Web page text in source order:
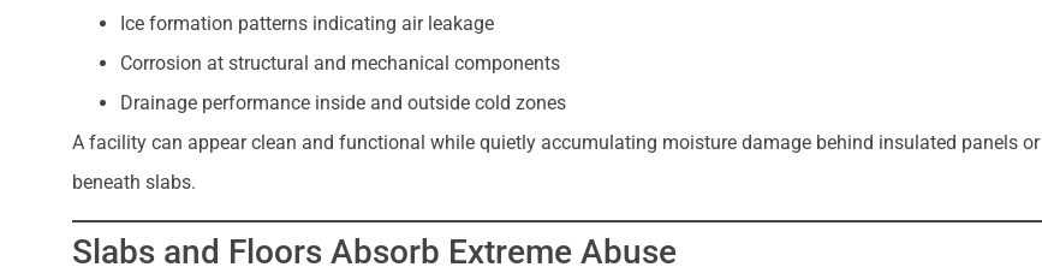
Ice formation patterns indicating air leakage
Corrosion at structural and mechanical components
Drainage performance inside and outside cold zones
A facility can appear clean and functional while quietly accumulating moisture damage behind insulated panels or
beneath slabs.
Slabs and Floors Absorb Extreme Abuse